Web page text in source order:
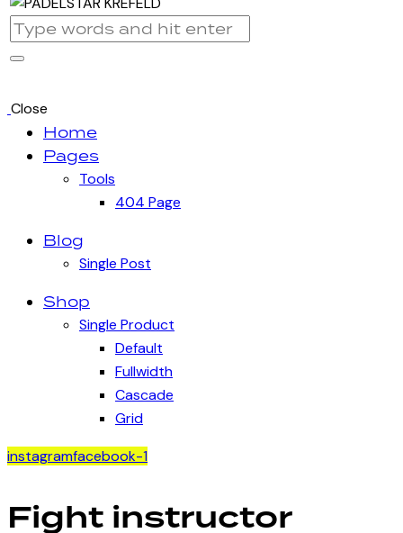
Close
Home
Pages
Tools
404 Page
Blog
Single Post
Shop
Single Product
Default
Fullwidth
Cascade
Grid
instagramfacebook-1
Fight instructor